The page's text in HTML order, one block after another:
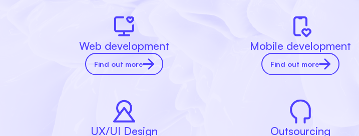
Web development
Find out more
Mobile development
Find out more
UX/UI Design Outsourcing